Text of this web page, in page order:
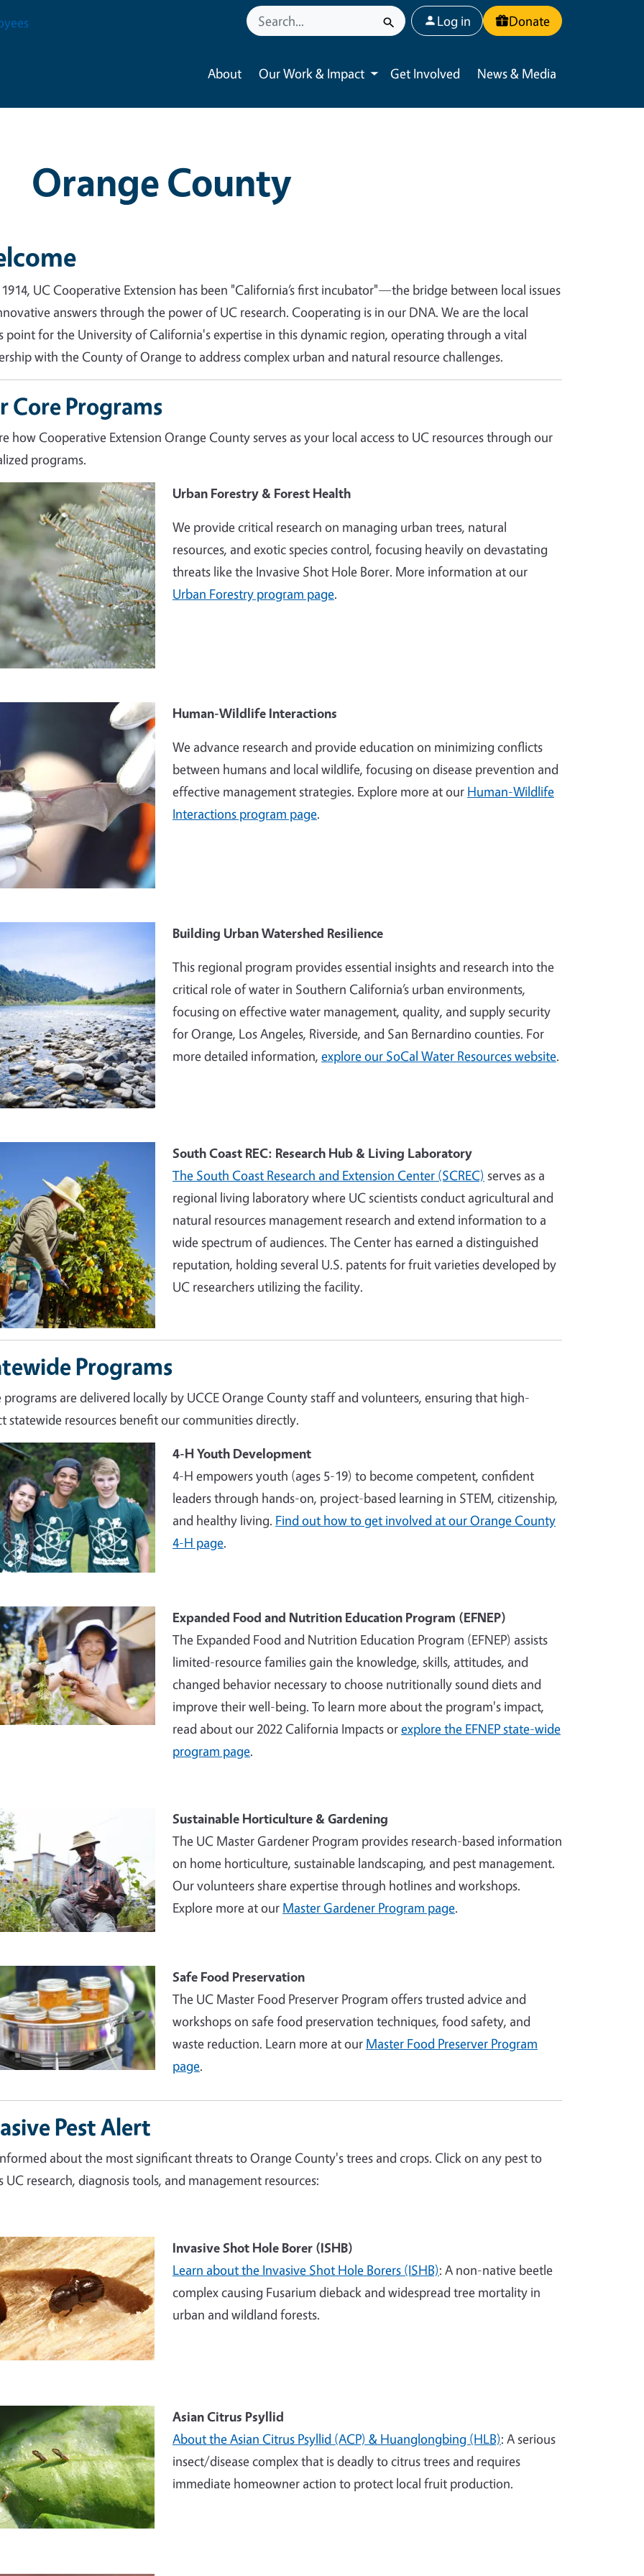
User account menu
Log in Donate
About Our Work & Impact
Toggle submenu
Get Involved News & Media
Orange County
UC Cooperative Extension has been "California’s first incubator"—the bridge between local issues
answers through the power of UC research. Cooperating is in our DNA. We are the local
point for the University of California's expertise in this dynamic region, operating through a vital
with the County of Orange to address complex urban and natural resource challenges.
Core Programs
how Cooperative Extension Orange County serves as your local access to UC resources through our
programs.
Urban Forestry & Forest Health
We provide critical research on managing urban trees, natural
resources, and exotic species control, focusing heavily on devastating
threats like the Invasive Shot Hole Borer. More information at our
Urban Forestry program page.
Human-Wildlife Interactions
We advance research and provide education on minimizing conflicts
between humans and local wildlife, focusing on disease prevention and
effective management strategies. Explore more at our Human-Wildlife
Interactions program page.
Building Urban Watershed Resilience
This regional program provides essential insights and research into the
critical role of water in Southern California’s urban environments,
focusing on effective water management, quality, and supply security
for Orange, Los Angeles, Riverside, and San Bernardino counties. For
more detailed information, explore our SoCal Water Resources website.
South Coast REC: Research Hub & Living Laboratory
The South Coast Research and Extension Center (SCREC) serves as a
regional living laboratory where UC scientists conduct agricultural and
natural resources management research and extend information to a
wide spectrum of audiences. The Center has earned a distinguished
reputation, holding several U.S. patents for fruit varieties developed by
UC researchers utilizing the facility.
Programs
programs are delivered locally by UCCE Orange County staff and volunteers, ensuring that high-
statewide resources benefit our communities directly.
4-H Youth Development
4-H empowers youth (ages 5-19) to become competent, confident
leaders through hands-on, project-based learning in STEM, citizenship,
and healthy living. Find out how to get involved at our Orange County
4-H page.
Expanded Food and Nutrition Education Program (EFNEP)
The Expanded Food and Nutrition Education Program (EFNEP) assists
limited-resource families gain the knowledge, skills, attitudes, and
changed behavior necessary to choose nutritionally sound diets and
improve their well-being. To learn more about the program's impact,
read about our 2022 California Impacts orexplore the EFNEP state-wide
program page.
Sustainable Horticulture & Gardening
The UC Master Gardener Program provides research-based information
on home horticulture, sustainable landscaping, and pest management.
Our volunteers share expertise through hotlines and workshops.
Explore more at our Master Gardener Program page.
Safe Food Preservation
The UC Master Food Preserver Program offers trusted advice and
workshops on safe food preservation techniques, food safety, and
waste reduction. Learn more at our Master Food Preserver Program
page.
Pest Alert
about the most significant threats to Orange County's trees and crops. Click on any pest to
UC research, diagnosis tools, and management resources:
Invasive Shot Hole Borer (ISHB)
Learn about the Invasive Shot Hole Borers (ISHB): A non-native beetle
complex causing Fusarium dieback and widespread tree mortality in
urban and wildland forests.
Asian Citrus Psyllid
About the Asian Citrus Psyllid (ACP) & Huanglongbing (HLB): A serious
insect/disease complex that is deadly to citrus trees and requires
immediate homeowner action to protect local fruit production.